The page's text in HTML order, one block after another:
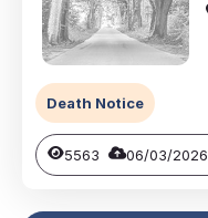
Death Notice
5563 06/03/2026